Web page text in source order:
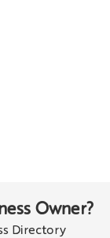
Owner?
Directory